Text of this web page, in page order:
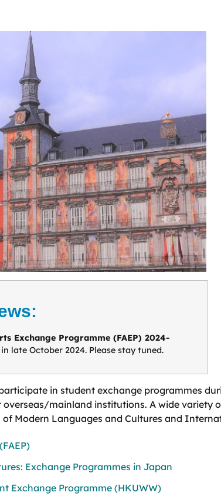
Exchange Programme (FAEP) 2024-
late October 2024. Please stay tuned.
in student exchange programmes
mainland institutions. A wide variety
Modern Languages and Cultures and
Exchange Programmes in Japan
Exchange Programme (HKUWW)